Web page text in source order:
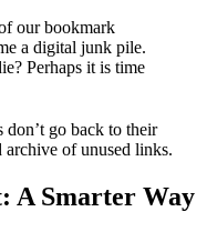
our bookmark
a digital junk pile.
Perhaps it is time
don’t go back to their
of unused links.
A Smarter Way